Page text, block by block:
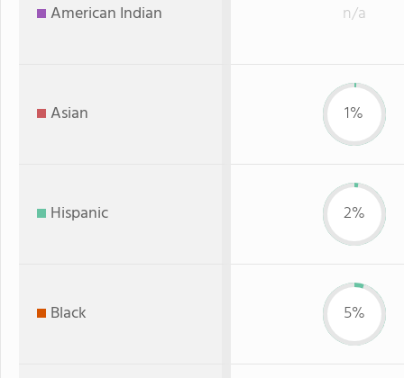
American Indian n/a
Asian 1%
Hispanic 2%
Black 5%